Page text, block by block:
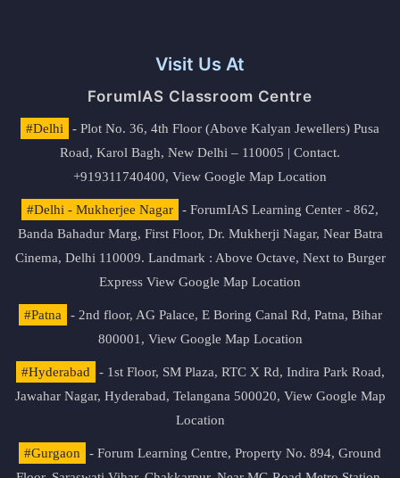
Visit Us At
ForumIAS Classroom Centre
#Delhi
- Plot No. 36, 4th Floor (Above Kalyan Jewellers) Pusa
Road, Karol Bagh, New Delhi – 110005 | Contact.
+919311740400, View Google Map Location
#Delhi - Mukherjee Nagar
- ForumIAS Learning Center - 862,
Banda Bahadur Marg, First Floor, Dr. Mukherji Nagar, Near Batra
Cinema, Delhi 110009. Landmark : Above Octave, Next to Burger
Express View Google Map Location
#Patna
- 2nd floor, AG Palace, E Boring Canal Rd, Patna, Bihar
800001, View Google Map Location
#Hyderabad
- 1st Floor, SM Plaza, RTC X Rd, Indira Park Road,
Jawahar Nagar, Hyderabad, Telangana 500020, View Google Map
Location
#Gurgaon
- Forum Learning Centre, Property No. 894, Ground